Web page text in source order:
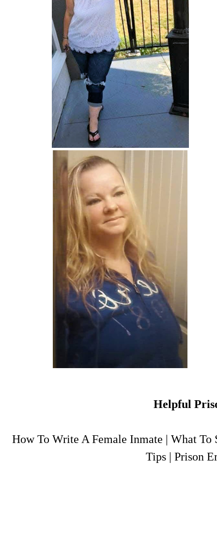
Helpful
How To Write A Female Inmate | What To
Tips | Prison